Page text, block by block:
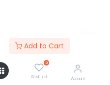
Add to Cart
0
Wishlist Account
Buy Now